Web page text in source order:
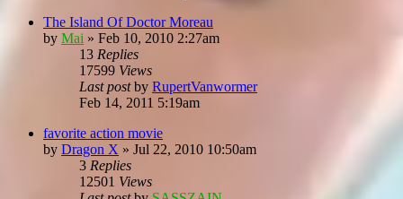
The Island Of Doctor Moreau
by Mai » Feb 10, 2010 2:27am
13 Replies
17599 Views
Last postby RupertVanwormer
Feb 14, 2011 5:19am
favorite action movie
by Dragon X » Jul 22, 2010 10:50am
3 Replies
12501 Views